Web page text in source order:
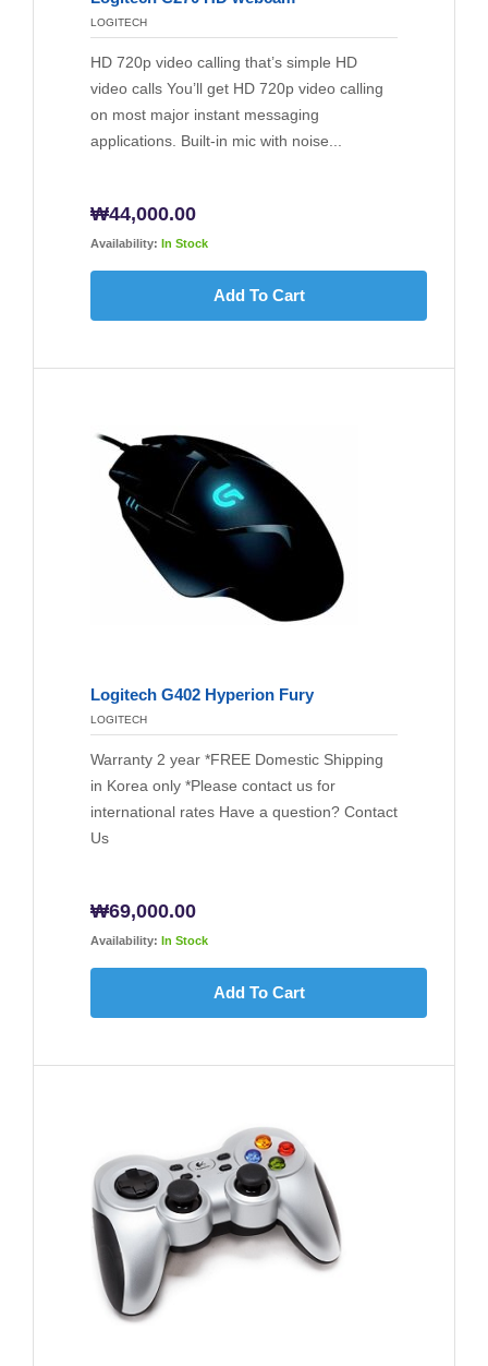
LOGITECH
HD 720p video calling that’s simple HD
video calls You’ll get HD 720p video calling
on most major instant messaging
applications. Built-in mic with noise...
₩44,000.00
Availability: In Stock
Add To Cart
Logitech G402 Hyperion Fury
LOGITECH
Warranty 2 year *FREE Domestic Shipping
in Korea only *Please contact us for
international rates Have a question? Contact
Us
₩69,000.00
Availability: In Stock
Add To Cart